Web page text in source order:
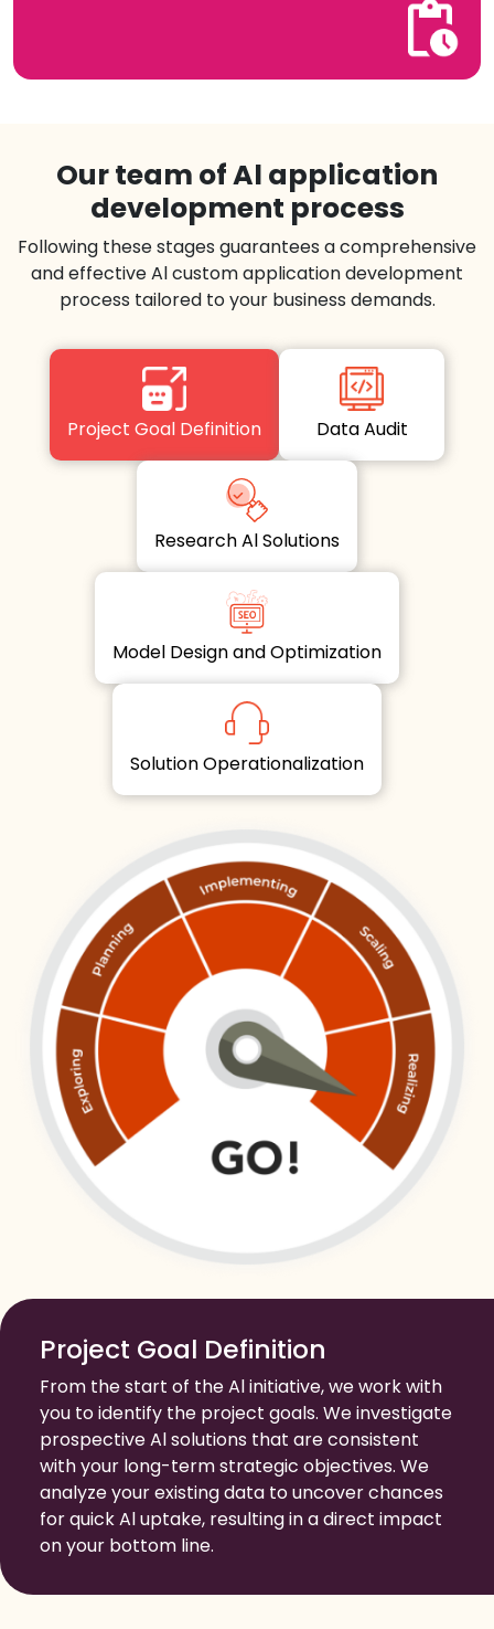
Our team of Al application
development process
Following these stages guarantees a comprehensive
and effective Al custom application development
process tailored to your business demands.
Project Goal Definition Data Audit
Research Al Solutions
Model Design and Optimization
Solution Operationalization
Project Goal Definition
From the start of the Al initiative, we work with
you to identify the project goals. We investigate
prospective Al solutions that are consistent
with your long-term strategic objectives. We
analyze your existing data to uncover chances
for quick Al uptake, resulting in a direct impact
on your bottom line.